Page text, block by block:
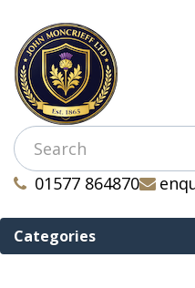
01577 864870
Categories